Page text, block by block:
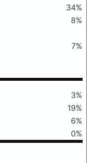
34%
8%
7%
3%
19%
6%
0%